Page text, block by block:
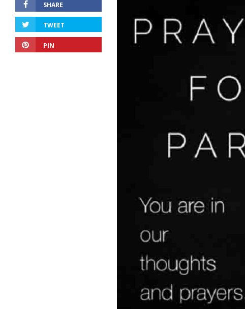
SHARE
TWEET
PIN